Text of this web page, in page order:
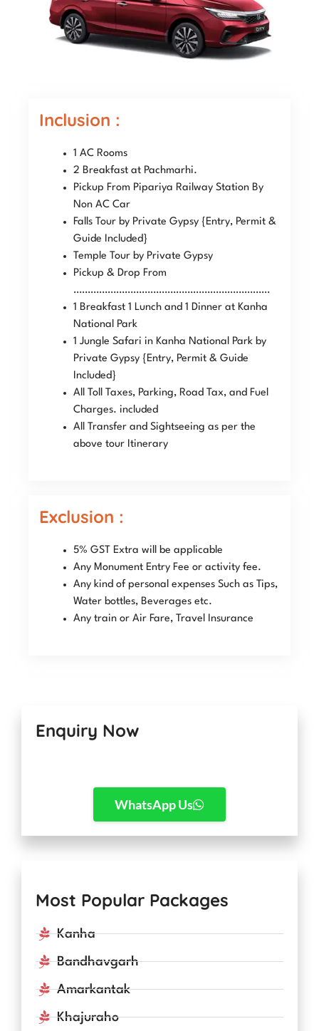
Inclusion :
1 AC Rooms
2 Breakfast at Pachmarhi.
Pickup From Pipariya Railway Station By
Non AC Car
Falls Tour by Private Gypsy {Entry, Permit &
Guide Included}
Temple Tour by Private Gypsy
Pickup & Drop From
……………………………………………………………
1 Breakfast 1 Lunch and 1 Dinner at Kanha
National Park
1 Jungle Safari in Kanha National Park by
Private Gypsy {Entry, Permit & Guide
Included}
All Toll Taxes, Parking, Road Tax, and Fuel
Charges. included
All Transfer and Sightseeing as per the
above tour Itinerary
Exclusion :
5% GST Extra will be applicable
Any Monument Entry Fee or activity fee.
Any kind of personal expenses Such as Tips,
Water bottles, Beverages etc.
Any train or Air Fare, Travel Insurance
Enquiry Now
WhatsApp Us
Most Popular Packages
Kanha
Bandhavgarh
Amarkantak
Khajuraho